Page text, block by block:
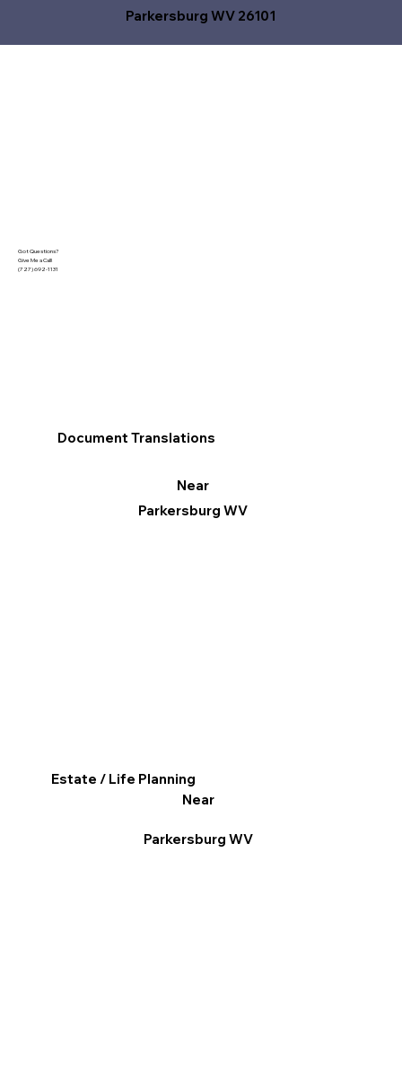
Parkersburg WV 26101
Document Translations
Near
Parkersburg WV
Estate / Life Planning
Near
Parkersburg WV
Got Questions?
Give Me a Call!
(727) 692-1131